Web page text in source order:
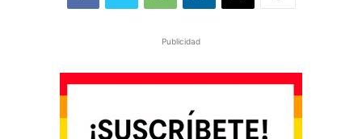
Publicidad